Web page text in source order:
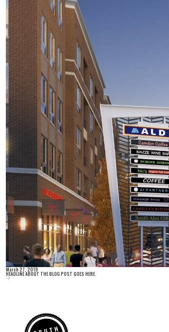
March 27, 2019
HEADLINE ABOUT THE BLOG POST GOES HERE.